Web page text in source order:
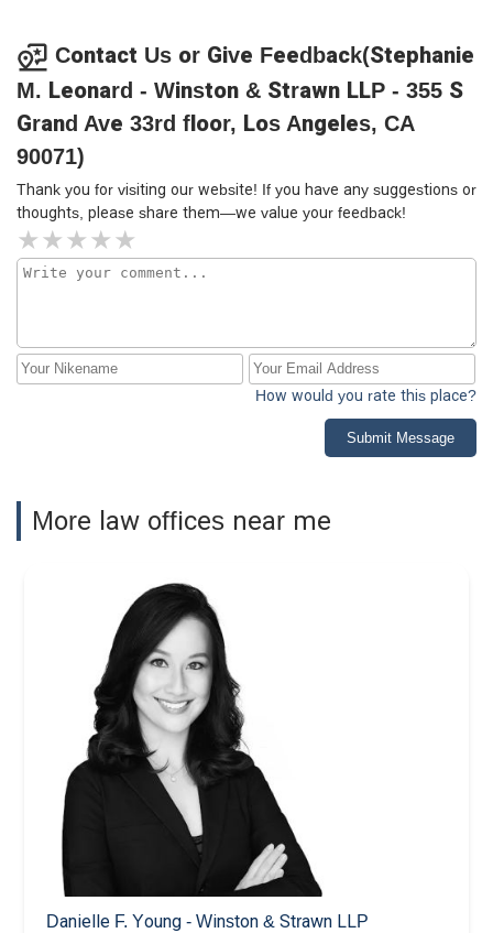
Contact Us or Give Feedback(Stephanie
M. Leonard - Winston & Strawn LLP - 355 S
Grand Ave 33rd floor, Los Angeles, CA
90071)
Thank you for visiting our website! If you have any suggestions or
thoughts, please share them—we value your feedback!
How would you rate this place?
Submit Message
More law offices near me
Danielle F. Young - Winston & Strawn LLP